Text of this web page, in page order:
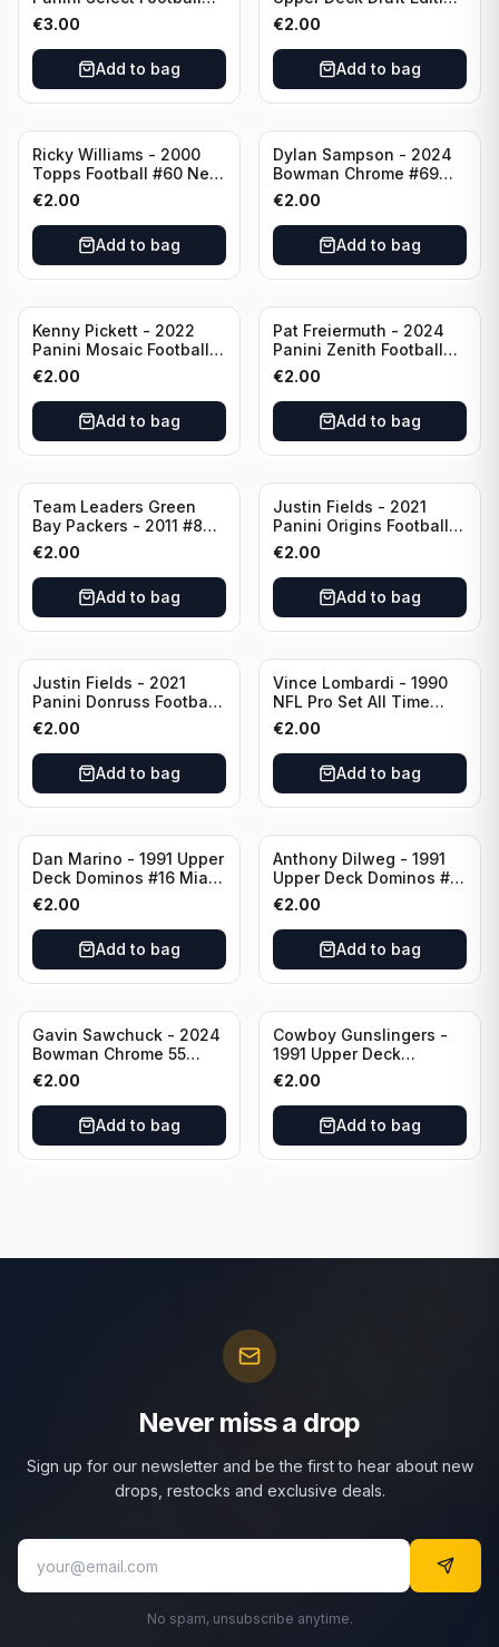
Numbers 10 #SN-3 Los
Angeles Chargers
€3.00
Add to bag
#173 Arizona Cardinals
€2.00
Add to bag
Ricky Williams - 2000
Topps Football #60 New
Orleans Saints
€2.00
Add to bag
Dylan Sampson - 2024
Bowman Chrome #69
Tennessee
€2.00
Add to bag
Kenny Pickett - 2022
Panini Mosaic Football
Prizm #270 Pittsburgh
Steelers
€2.00
Add to bag
Pat Freiermuth - 2024
Panini Zenith Football
#84 Pittsburgh Steelers
€2.00
Add to bag
Team Leaders Green
Bay Packers - 2011 #84
Green Bay Packers
€2.00
Add to bag
Justin Fields - 2021
Panini Origins Football
Catapults #C-19
Chicago Bears
€2.00
Add to bag
Justin Fields - 2021
Panini Donruss Football
Rated Rookie #253
Chicago Bears
€2.00
Add to bag
Vince Lombardi - 1990
NFL Pro Set All Time
Team #28 Green Bay
Packers
€2.00
Add to bag
Dan Marino - 1991 Upper
Deck Dominos #16 Miami
Dolphins
€2.00
Add to bag
Anthony Dilweg - 1991
Upper Deck Dominos #10
Green Bay Packers
€2.00
Add to bag
Gavin Sawchuck - 2024
Bowman Chrome 55
Bowman #55B-18
University of Oklahoma
€2.00
Add to bag
Cowboy Gunslingers -
1991 Upper Deck
Dominos #47 Dallas
Cowboys
€2.00
Add to bag
Never miss a drop
Sign up for our newsletter and be the first to hear about new
drops, restocks and exclusive deals.
No spam, unsubscribe anytime.